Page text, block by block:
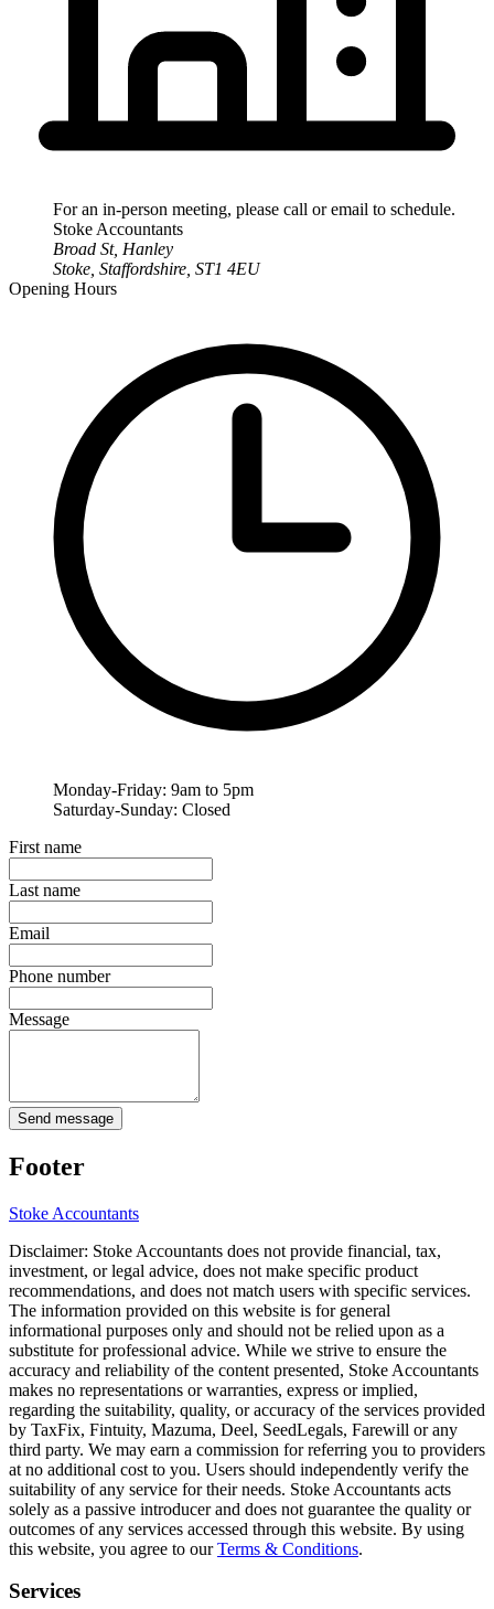
For an in-person meeting, please call or email to schedule.
Stoke Accountants
Broad St, Hanley
Stoke Staffordshire ST1 4EU
Opening Hours
Monday-Friday: 9am to 5pm
Saturday-Sunday: Closed
First name
Last name
Email
Phone number
Message
Send message
Footer
Stoke Accountants
Disclaimer: Stoke Accountants does not provide financial, tax,
investment, or legal advice, does not make specific product
recommendations, and does not match users with specific services.
The information provided on this website is for general
informational purposes only and should not be relied upon as a
substitute for professional advice. While we strive to ensure the
accuracy and reliability of the content presented, Stoke Accountants
makes no representations or warranties, express or implied,
regarding the suitability, quality, or accuracy of the services provided
by TaxFix, Fintuity, Mazuma, Deel, SeedLegals, Farewill or any
third party. We may earn a commission for referring you to providers
at no additional cost to you. Users should independently verify the
suitability of any service for their needs. Stoke Accountants acts
solely as a passive introducer and does not guarantee the quality or
outcomes of any services accessed through this website. By using
this website, you agree to our Terms & Conditions.
Services